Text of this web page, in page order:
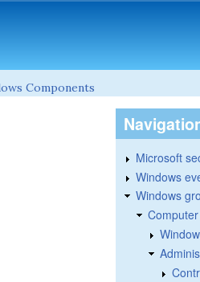
Components
Microsoft
Windows
Windows